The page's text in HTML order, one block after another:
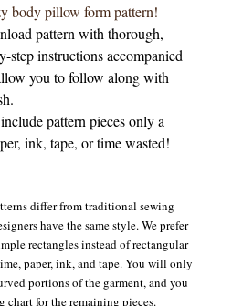
body pillow form pattern!
pattern with thorough,
step instructions accompanied
you to follow along with
pattern pieces only a
ink, tape, or time wasted!
differ from traditional sewing
have the same style. We prefer
rectangles instead of rectangular
paper, ink, and tape. You will only
portions of the garment, and you
for the remaining pieces.